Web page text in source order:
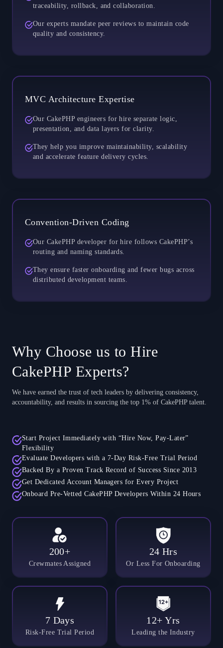
traceability, rollback, and collaboration.
Our experts mandate peer reviews to maintain code
quality and consistency.
MVC Architecture Expertise
Our CakePHP engineers for hire separate logic,
presentation, and data layers for clarity.
They help you improve maintainability, scalability
and accelerate feature delivery cycles.
Convention-Driven Coding
Our CakePHP developer for hire follows CakePHP’s
routing and naming standards.
They ensure faster onboarding and fewer bugs across
distributed development teams.
Why Choose us to Hire
CakePHP Experts?
We have earned the trust of tech leaders by delivering consistency,
accountability, and results in sourcing the top 1% of CakePHP talent.
Start Project Immediately with “Hire Now, Pay-Later”
Flexibility
Evaluate Developers with a 7-Day Risk-Free Trial Period
Backed By a Proven Track Record of Success Since 2013
Get Dedicated Account Managers for Every Project
Onboard Pre-Vetted CakePHP Developers Within 24 Hours
200+
Crewmates Assigned
24 Hrs
Or Less For Onboarding
7 Days
Risk-Free Trial Period
12+ Yrs
Leading the Industry